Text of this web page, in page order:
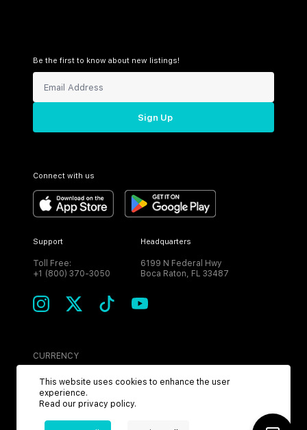
Be the first to know about new listings!
Sign Up
Connect with us
Support
Toll Free:
+1 (800) 370-3050
Headquarters
6199 N Federal Hwy
Boca Raton, FL 33487
CURRENCY
USD
This website uses cookies to enhance the user
experience.
Read our privacy policy.